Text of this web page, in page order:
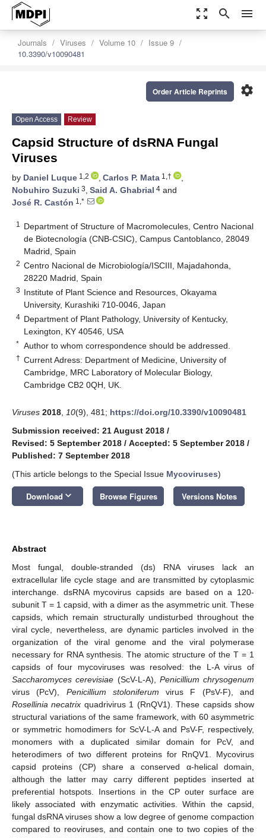
zoom_out_map search menu
Journals Viruses Volume 10
Issue 9
10.3390/v10090481
settings
Order Article Reprints
Open Access Review
Capsid Structure of dsRNA Fungal
Viruses
by Daniel Luque 1,2 , Carlos P. Mata 1,†
,
Nobuhiro Suzuki 3, Said A. Ghabrial 4 and
José R. Castón 1,*
1
Department of Structure of Macromolecules, Centro Nacional
de Biotecnología (CNB-CSIC), Campus Cantoblanco, 28049
Madrid, Spain
2 Centro Nacional de Microbiología/ISCIII, Majadahonda,
28220 Madrid, Spain
3 Institute of Plant Science and Resources, Okayama
University, Kurashiki 710-0046, Japan
4 Department of Plant Pathology, University of Kentucky,
Lexington, KY 40546, USA
* Author to whom correspondence should be addressed.
† Current Adress: Department of Medicine, University of
Cambridge, MRC Laboratory of Molecular Biology,
Cambridge CB2 0QH, UK.
Viruses 2018 10(9), 481; https://doi.org/10.3390/v10090481
Submission received: 21 August 2018 /
Revised: 5 September 2018 / Accepted: 5 September 2018 /
Published: 7 September 2018
(This article belongs to the Special Issue Mycoviruses)
Download keyboard_arrow_down Browse Figures Versions Notes
Abstract
Most fungal, double-stranded (ds) RNA viruses lack an
extracellular life cycle stage and are transmitted by cytoplasmic
interchange. dsRNA mycovirus capsids are based on a 120-
subunit T = 1 capsid, with a dimer as the asymmetric unit. These
capsids, which remain structurally undisturbed throughout the
viral cycle, nevertheless, are dynamic particles involved in the
organization of the viral genome and the viral polymerase
necessary for RNA synthesis. The atomic structure of the T = 1
capsids of four mycoviruses was resolved: the L-A virus of
Saccharomyces cerevisiae (ScV-L-A), Penicillium chrysogenum
virus (PcV), Penicillium stoloniferum virus F (PsV-F), and
Rosellinia necatrix quadrivirus 1 (RnQV1). These capsids show
structural variations of the same framework, with 60 asymmetric
or symmetric homodimers for ScV-L-A and PsV-F, respectively,
monomers with a duplicated similar domain for PcV, and
heterodimers of two different proteins for RnQV1. Mycovirus
capsid proteins (CP) share a conserved α-helical domain,
although the latter may carry different peptides inserted at
preferential hotspots. Insertions in the CP outer surface are
likely associated with enzymatic activities. Within the capsid,
fungal dsRNA viruses show a low degree of genome compaction
compared to reoviruses, and contain one to two copies of the